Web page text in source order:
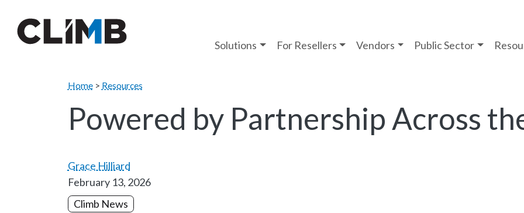
Solutions For Resellers Vendors Public Sector
Home> Resources
Powered by Partnership Across
Grace Hilliard
February 13, 2026
Climb News